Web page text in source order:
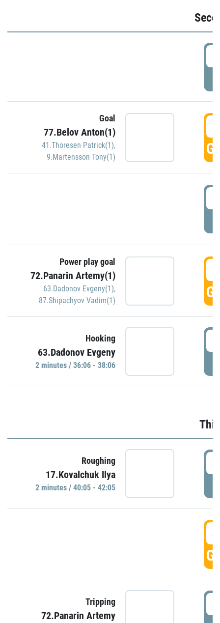
Goal
77.Belov Anton(1)
41.Thoresen Patrick(1),
9.Martensson Tony(1)
Power play goal
72.Panarin Artemy(1)
63.Dadonov Evgeny(1),
87.Shipachyov Vadim(1)
Hooking
63.Dadonov Evgeny
2 minutes / 36:06 - 38:06
Roughing
17.Kovalchuk Ilya
2 minutes / 40:05 - 42:05
Tripping
72.Panarin Artemy